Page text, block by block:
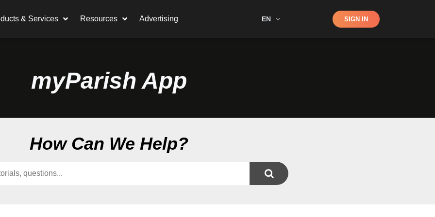
& Services Resources Advertising EN Shop SIGN IN
myParish App
How Can We Help?